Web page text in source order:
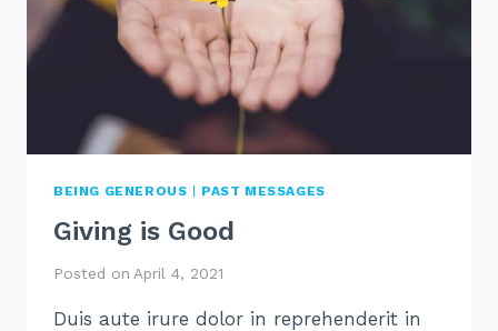
BEING GENEROUS PAST MESSAGES
Giving is Good
Posted on April 4, 2021
Duis aute irure dolor in reprehenderit in